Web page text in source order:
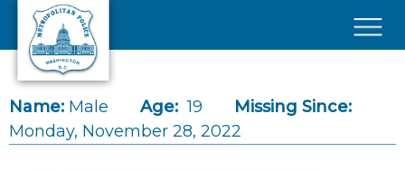
Skip to main content
Name: Male Age: 19
Missing Since:
Monday, November 28, 2022